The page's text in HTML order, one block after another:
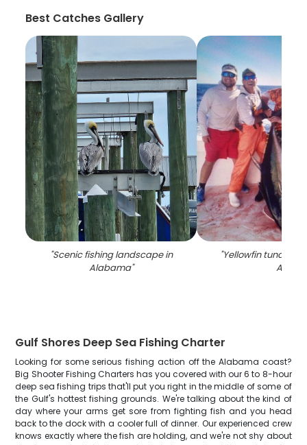
Best Catches Gallery
"Scenic fishing landscape in
Alabama"
"Yellowfin tuna fish
AL
Gulf Shores Deep Sea Fishing Charter
Looking for some serious fishing action off the Alabama coast?
Big Shooter Fishing Charters has you covered with our 6 to 8-hour
deep sea fishing trips that'll put you right in the middle of some of
the Gulf's hottest fishing grounds. We're talking about the kind of
day where your arms get sore from fighting fish and you head
back to the dock with a cooler full of dinner. Our experienced crew
knows exactly where the fish are holding, and we're not shy about